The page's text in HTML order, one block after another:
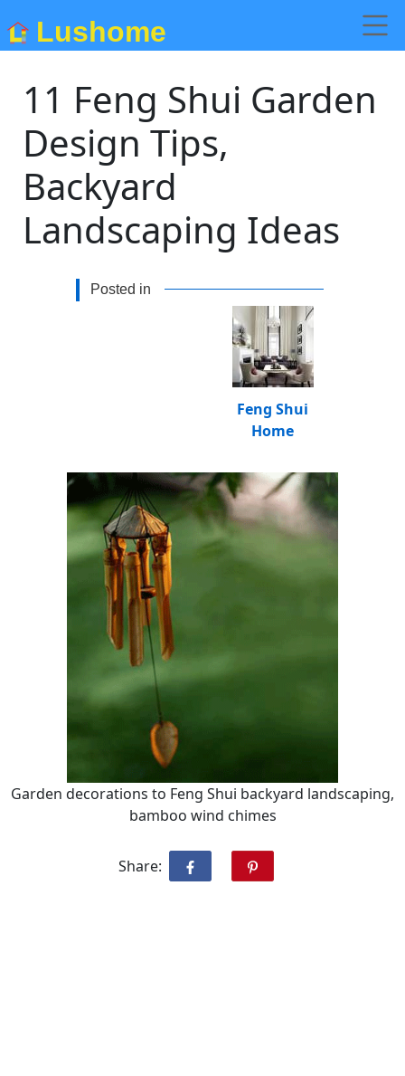
Lushome
11 Feng Shui Garden
Design Tips,
Backyard
Landscaping Ideas
Posted in
Feng Shui
Home
Garden decorations to Feng Shui backyard landscaping,
bamboo wind chimes
Share: